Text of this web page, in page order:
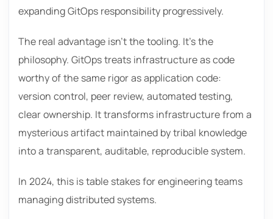
expanding GitOps responsibility progressively.
The real advantage isn’t the tooling. It’s the
philosophy. GitOps treats infrastructure as code
worthy of the same rigor as application code:
version control, peer review, automated testing,
clear ownership. It transforms infrastructure from a
mysterious artifact maintained by tribal knowledge
into a transparent, auditable, reproducible system.
In 2024, this is table stakes for engineering teams
managing distributed systems.